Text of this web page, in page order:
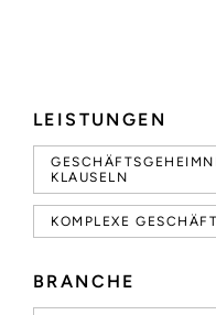
LEISTUNGEN
KLAUSELN
KOMPLEXE
BRANCHE